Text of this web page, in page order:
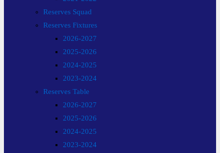
Reserves Squad
Reserves Fixtures
2026-2027
2025-2026
2024-2025
2023-2024
Reserves Table
2026-2027
2025-2026
2024-2025
2023-2024